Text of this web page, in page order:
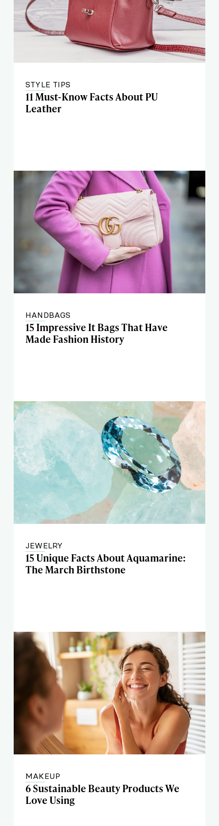
STYLE TIPS
11 Must-Know Facts About PU
Leather
HANDBAGS
15 Impressive It Bags That Have
Made Fashion History
JEWELRY
15 Unique Facts About Aquamarine:
The March Birthstone
MAKEUP
6 Sustainable Beauty Products We
Love Using